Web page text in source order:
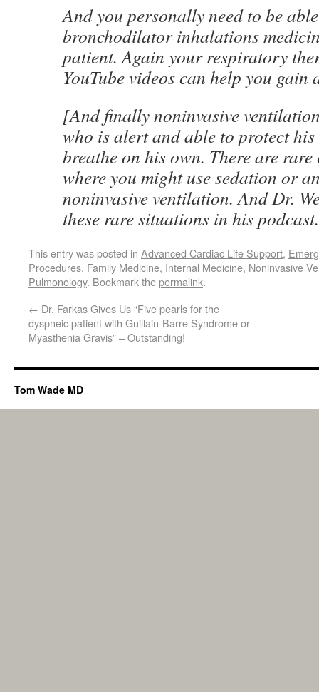
And you personally need to be
bronchodilator inhalations
patient. Again your respiratory
YouTube videos can help you gain
[And finally noninvasive
who is alert and able to protect
breathe on his own. There are rare
where you might use sedation or
noninvasive ventilation. And Dr.
these rare situations in his
This entry was posted in Advanced Cardiac Life Support,
Procedures, Family Medicine, Internal Medicine, Noninvasive
Pulmonology. Bookmark thepermalink.
← Dr. Farkas Gives Us “Five pearls for the
dyspneic patient with Guillain-Barre Syndrome or
Myasthenia Gravis” – Outstanding!
Tom Wade MD